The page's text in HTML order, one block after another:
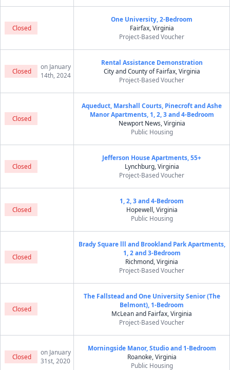
Closed
One University, 2-Bedroom
Fairfax, Virginia
Project-Based Voucher
Closed
on January
14th, 2024
Rental Assistance Demonstration
City and County of Fairfax, Virginia
Project-Based Voucher
Closed
Aqueduct, Marshall Courts, Pinecroft and Ashe
Manor Apartments, 1, 2, 3 and 4-Bedroom
Newport News, Virginia
Public Housing
Closed
Jefferson House Apartments, 55+
Lynchburg, Virginia
Project-Based Voucher
Closed
1, 2, 3 and 4-Bedroom
Hopewell, Virginia
Public Housing
Closed
Brady Square lll and Brookland Park Apartments,
1, 2 and 3-Bedroom
Richmond, Virginia
Project-Based Voucher
Closed
The Fallstead and One University Senior (The
Belmont), 1-Bedroom
McLean and Fairfax, Virginia
Project-Based Voucher
Closed
on January
31st, 2020
Morningside Manor, Studio and 1-Bedroom
Roanoke, Virginia
Public Housing